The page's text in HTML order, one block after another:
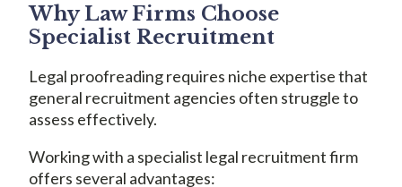
Why Law Firms Choose
Specialist Recruitment
Legal proofreading requires niche expertise that
general recruitment agencies often struggle to
assess effectively.
Working with a specialist legal recruitment firm
offers several advantages: